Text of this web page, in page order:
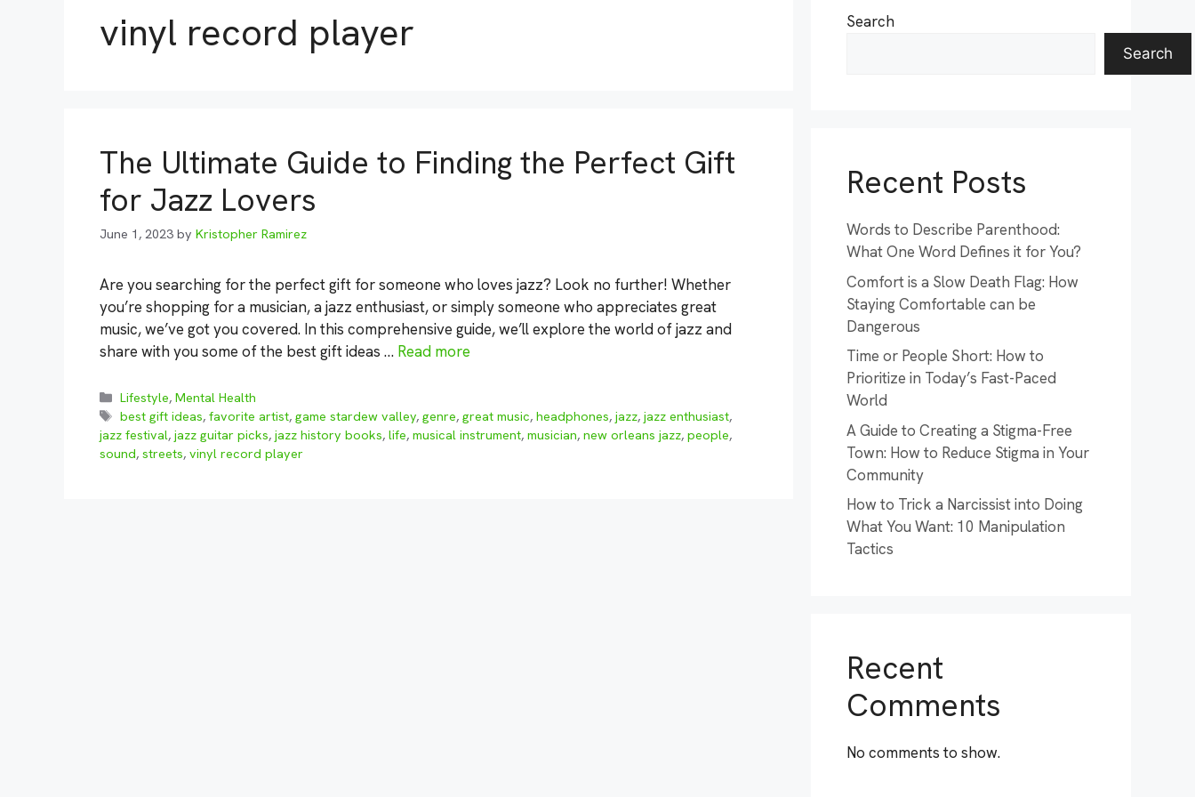
vinyl record player
The Ultimate Guide to Finding the Perfect Gift
for Jazz Lovers
June 1, 2023 by Kristopher Ramirez
Are you searching for the perfect gift for someone who loves jazz? Look no further! Whether
you’re shopping for a musician, a jazz enthusiast, or simply someone who appreciates great
music, we’ve got you covered. In this comprehensive guide, we’ll explore the world of jazz and
share with you some of the best gift ideas … Read more
Categories
Lifestyle,Mental Health
Tags
best gift ideas,favorite artist,game stardew valley,genre,great music,headphones,jazz,jazz enthusiast,
jazz festival, jazz guitar picks, jazz history books, life, musical instrument, musician, new orleans jazz, people,
sound, streets, vinyl record player
Search
Search
Recent Posts
Words to Describe Parenthood:
What One Word Defines it for You?
Comfort is a Slow Death Flag: How
Staying Comfortable can be
Dangerous
Time or People Short: How to
Prioritize in Today’s Fast-Paced
World
A Guide to Creating a Stigma-Free
Town: How to Reduce Stigma in Your
Community
How to Trick a Narcissist into Doing
What You Want: 10 Manipulation
Tactics
Recent
Comments
No comments to show.